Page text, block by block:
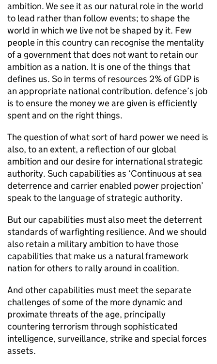
ambition. We see it as our natural role in the world
to lead rather than follow events; to shape the
world in which we live not be shaped by it. Few
people in this country can recognise the mentality
of a government that does not want to retain our
ambition as a nation. It is one of the things that
defines us. So in terms of resources 2% ofGDP is
an appropriate national contribution. defence’s job
is to ensure the money we are given is efficiently
spent and on the right things.
The question of what sort of hard power we need is
also, to an extent, a reflection of our global
ambition and our desire for international strategic
authority. Such capabilities as ‘Continuous at sea
deterrence and carrier enabled power projection’
speak to the language of strategic authority.
But our capabilities must also meet the deterrent
standards of warfighting resilience. And we should
also retain a military ambition to have those
capabilities that make us a natural framework
nation for others to rally around in coalition.
And other capabilities must meet the separate
challenges of some of the more dynamic and
proximate threats of the age, principally
countering terrorism through sophisticated
intelligence, surveillance, strike and special forces
assets.